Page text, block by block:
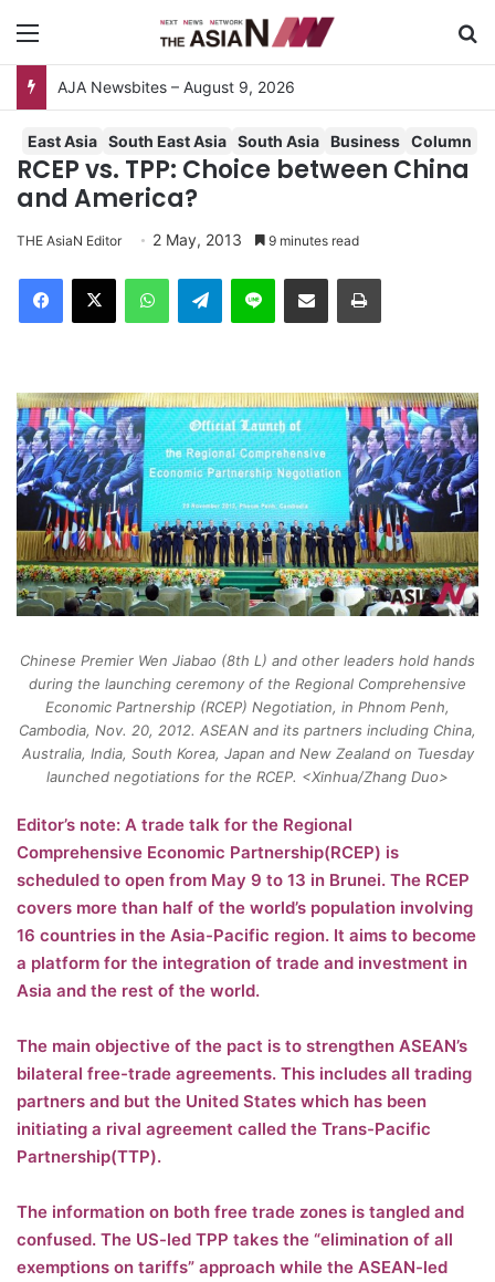
AJA Newsbites – August 9, 2026
East Asia South East Asia South Asia Business Column
RCEP vs. TPP: Choice between China
and America?
THE AsiaN Editor 2 May, 2013 9 minutes read
Telegram
Chinese Premier Wen Jiabao (8th L) and other leaders hold hands
during the launching ceremony of the Regional Comprehensive
Economic Partnership (RCEP) Negotiation, in Phnom Penh,
Cambodia, Nov. 20, 2012. ASEAN and its partners including China,
Australia, India, South Korea, Japan and New Zealand on Tuesday
launched negotiations for the RCEP. <Xinhua/Zhang Duo>
Editor’s note: A trade talk for the Regional
Comprehensive Economic Partnership(RCEP) is
scheduled to open from May 9 to 13 in Brunei. The RCEP
covers more than half of the world’s population involving
16 countries in the Asia-Pacific region. It aims to become
a platform for the integration of trade and investment in
Asia and the rest of the world.
The main objective of the pact is to strengthen ASEAN’s
bilateral free-trade agreements. This includes all trading
partners and but the United States which has been
initiating a rival agreement called the Trans-Pacific
Partnership(TTP).
The information on both free trade zones is tangled and
confused. The US-led TPP takes the “elimination of all
exemptions on tariffs” approach while the ASEAN-led